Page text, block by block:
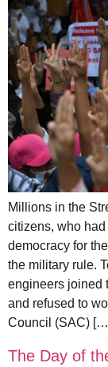
Millions in the
citizens, who
democracy for
the military rule.
engineers joined
and refused to
Council (SAC)
The Day of